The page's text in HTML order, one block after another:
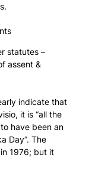
statutes –
assent &
indicate that
it is “all the
have been an
Day”. The
1976; but it